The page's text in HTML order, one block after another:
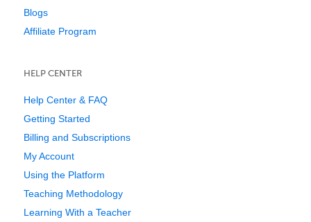
Blogs
Affiliate Program
HELP CENTER
Help Center & FAQ
Getting Started
Billing and Subscriptions
My Account
Using the Platform
Teaching Methodology
Learning With a Teacher